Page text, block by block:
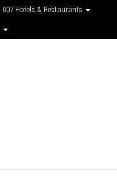
007 Hotels & Restaurants